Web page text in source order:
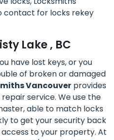
contact for locks rekey
Lake , BC
have lost keys, or you
of broken or damaged
Vancouver provides
service. We use the
able to match locks
to get your security back
to your property. At